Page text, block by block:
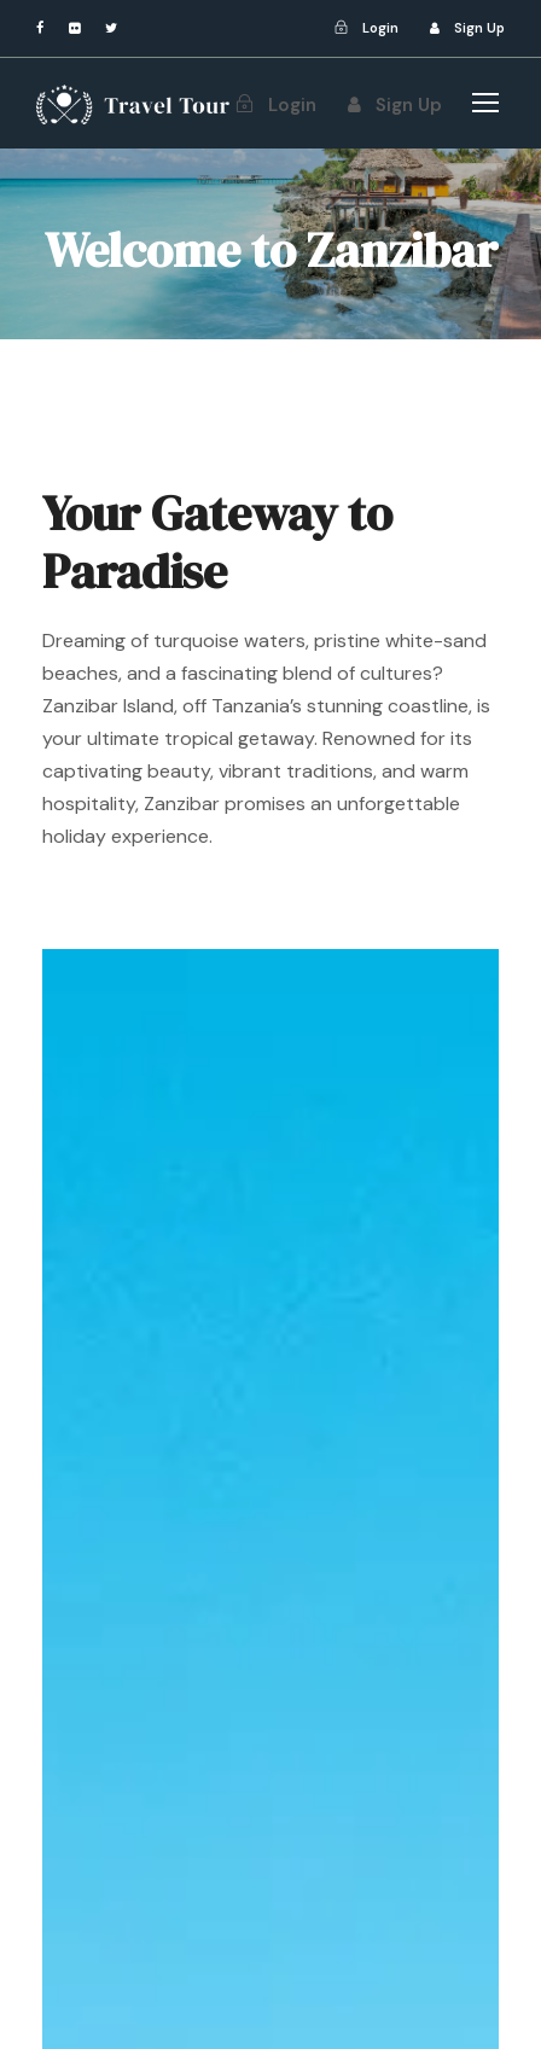
Login Sign Up
Login Sign Up
Welcome to Zanzibar
Your Gateway to
Paradise
Dreaming of turquoise waters, pristine white-sand
beaches, and a fascinating blend of cultures?
Zanzibar Island, off Tanzania’s stunning coastline, is
your ultimate tropical getaway. Renowned for its
captivating beauty, vibrant traditions, and warm
hospitality, Zanzibar promises an unforgettable
holiday experience.